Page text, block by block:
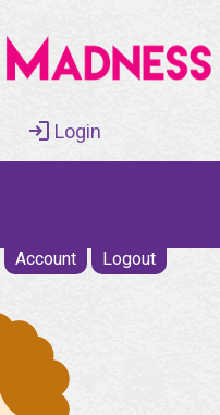
Login
Account Logout